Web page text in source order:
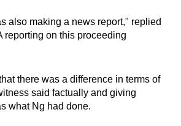
also making a news report," replied
reporting on this proceeding
there was a difference in terms of
said factually and giving
what Ng had done.